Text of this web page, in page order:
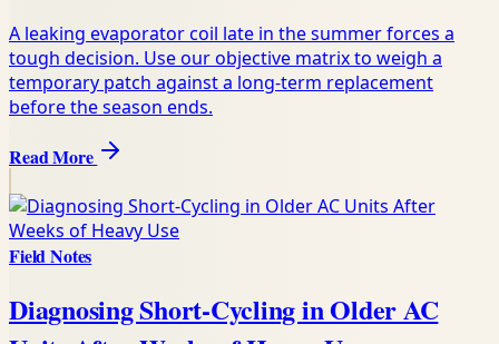
A leaking evaporator coil late in the summer forces a
tough decision. Use our objective matrix to weigh a
temporary patch against a long-term replacement
before the season ends.
Read More
Field Notes
Diagnosing Short-Cycling in Older AC